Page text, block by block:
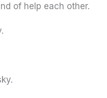
of help each other.